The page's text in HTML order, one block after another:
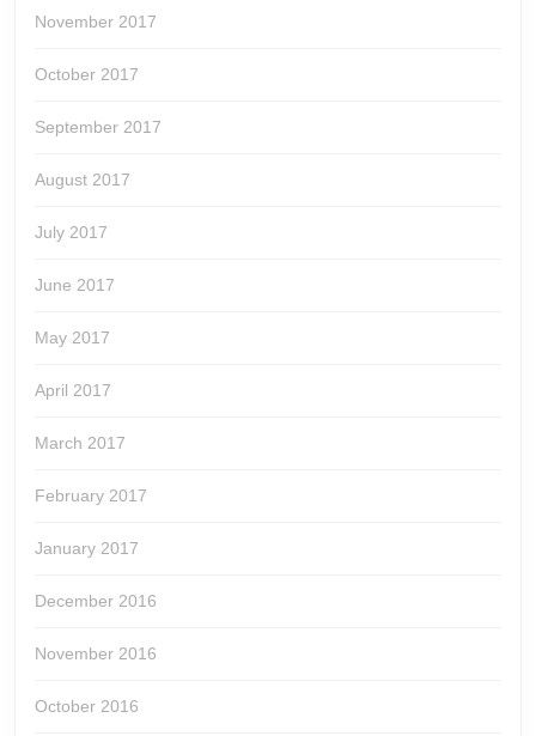
November 2017
October 2017
September 2017
August 2017
July 2017
June 2017
May 2017
April 2017
March 2017
February 2017
January 2017
December 2016
November 2016
October 2016